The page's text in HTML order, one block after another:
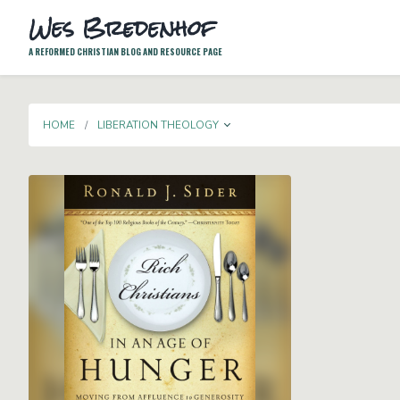
Wes Bredenhof
A REFORMED CHRISTIAN BLOG AND RESOURCE PAGE
HOME LIBERATION THEOLOGY TOGGLE DROPDOWN